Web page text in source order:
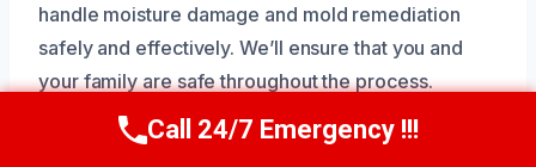
handle moisture damage and mold remediation
safely and effectively. We’ll ensure that you and
your family are safe throughout the process.
Call Us Now(801) 405-4247
Call 24/7 Emergency !!!